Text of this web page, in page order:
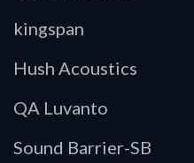
kingspan
Hush Acoustics
QA Luvanto
Sound Barrier-SB